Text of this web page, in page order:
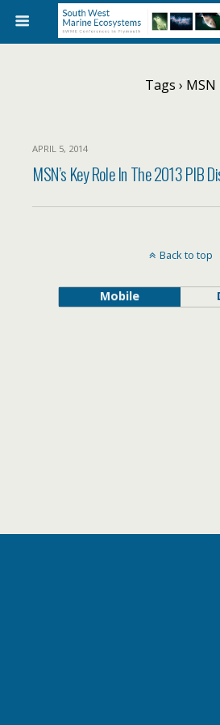
Tags › MSN
APRIL 5, 2014
MSN’s Key Role In The 2013 PIB
Back to top
Mobile